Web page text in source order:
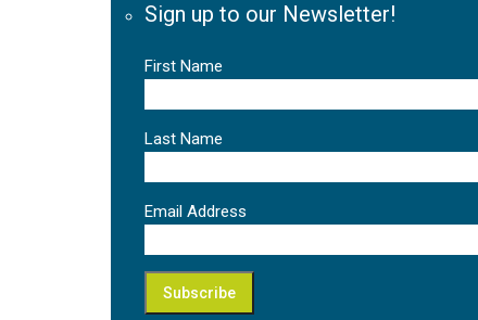
Sign up to our Newsletter!
First Name
Last Name
Email Address